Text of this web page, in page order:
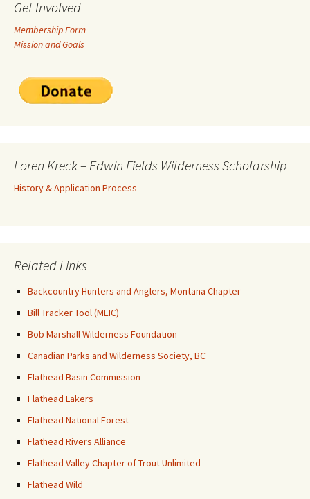
Get Involved
Membership Form
Mission and Goals
Loren Kreck – Edwin Fields Wilderness Scholarship
History & Application Process
Related Links
Backcountry Hunters and Anglers, Montana Chapter
Bill Tracker Tool (MEIC)
Bob Marshall Wilderness Foundation
Canadian Parks and Wilderness Society, BC
Flathead Basin Commission
Flathead Lakers
Flathead National Forest
Flathead Rivers Alliance
Flathead Valley Chapter of Trout Unlimited
Flathead Wild